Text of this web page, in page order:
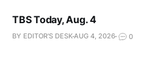
TBS Today, Aug. 4
BY EDITOR'S DESKAUG 4, 2026 0